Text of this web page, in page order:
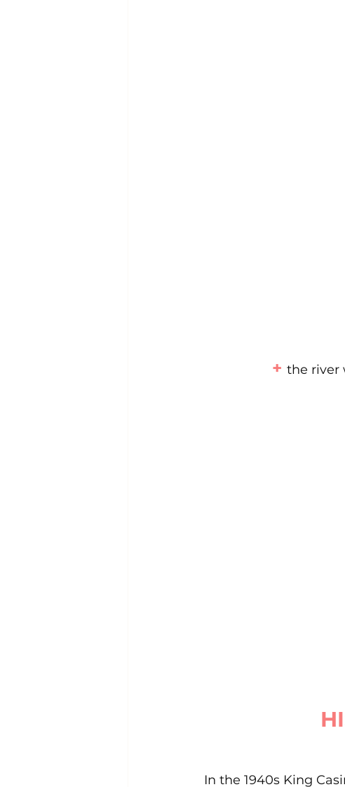
+ the river
In the 1940s King